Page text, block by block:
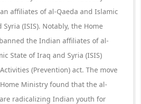
affiliates of al-Qaeda and Islamic
(ISIS). Notably, the Home
the Indian affiliates of al-
State of Iraq and Syria (ISIS)
(Prevention) act. The move
Ministry found that the al-
radicalizing Indian youth for